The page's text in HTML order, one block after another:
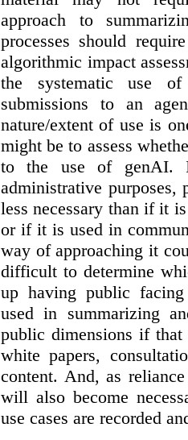
approach to
processes should
algorithmic impact
the systematic use
submissions to an
nature/extent of use is
might be to assess
to the use of genAI.
administrative purposes,
less necessary than if it
or if it is used in
way of approaching it
difficult to determine
up having public
used in summarizing
public dimensions if that
white papers,
content. And, as
will also become
use cases are recorded